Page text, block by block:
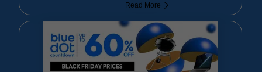
Read More